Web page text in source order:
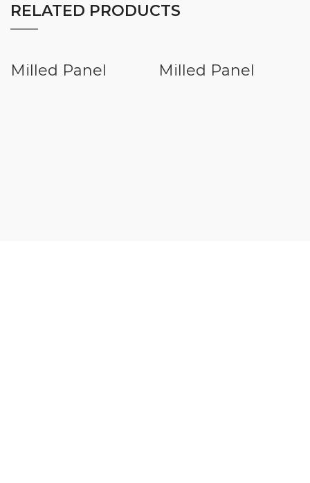
RELATED PRODUCTS
Milled Panel Milled Panel